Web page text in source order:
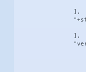
                ],
                ],